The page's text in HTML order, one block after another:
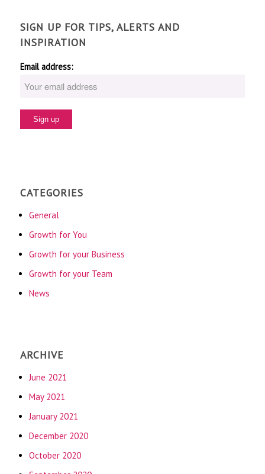
SIGN UP FOR TIPS, ALERTS AND
INSPIRATION
Email address:
CATEGORIES
General
Growth for You
Growth for your Business
Growth for your Team
News
ARCHIVE
June 2021
May 2021
January 2021
December 2020
October 2020